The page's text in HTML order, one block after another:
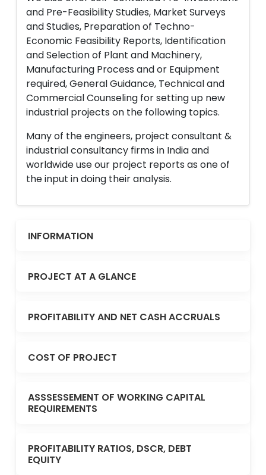
and Pre-Feasibility Studies, Market Surveys
and Studies, Preparation of Techno-
Economic Feasibility Reports, Identification
and Selection of Plant and Machinery,
Manufacturing Process and or Equipment
required, General Guidance, Technical and
Commercial Counseling for setting up new
industrial projects on the following topics.
Many of the engineers, project consultant &
industrial consultancy firms in India and
worldwide use our project reports as one of
the input in doing their analysis.
INFORMATION
PROJECT AT A GLANCE
PROFITABILITY AND NET CASH ACCRUALS
COST OF PROJECT
ASSSESSEMENT OF WORKING CAPITAL
REQUIREMENTS
PROFITABILITY RATIOS, DSCR, DEBT
EQUITY